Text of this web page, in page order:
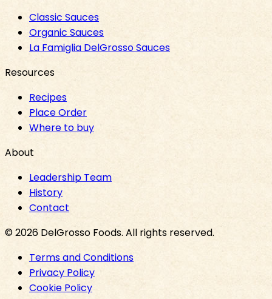
Classic Sauces
Organic Sauces
La Famiglia DelGrosso Sauces
Resources
Recipes
Place Order
Where to buy
About
Leadership Team
History
Contact
©2026 DelGrosso Foods. All rights reserved.
Terms and Conditions
Privacy Policy
Cookie Policy